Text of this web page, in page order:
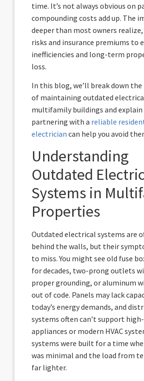
time. It’s not always obvious on
compounding costs add up. The
deeper than most owners
risks and insurance premiums to
inefficiencies and long-term
loss.
In this blog, we’ll break down the
of maintaining outdated
multifamily buildings and explain
partnering with a reliable
electrician can help you avoid
Understanding
Outdated
Systems in
Properties
Outdated electrical systems are
behind the walls, but their
to miss. You might see old fuse
for decades, two-prong outlets
proper grounding, or aluminum
out of code. Panels may lack
today’s energy demands, and
systems often can’t support
appliances or modern HVAC
systems were built for a time
was minimal and the load from
far lighter.